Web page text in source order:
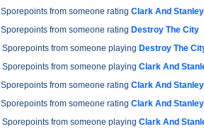
Sporepoints from someone rating Clark And
Sporepoints from someone rating Destroy The City
Sporepoints from someone playing Destroy The
Sporepoints from someone playing Clark And
Sporepoints from someone rating Clark And
Sporepoints from someone rating Clark And
Sporepoints from someone playing Clark And